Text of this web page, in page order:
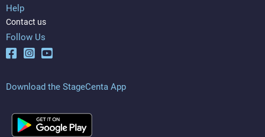
Help
Contact us
Follow Us
Download the StageCenta App